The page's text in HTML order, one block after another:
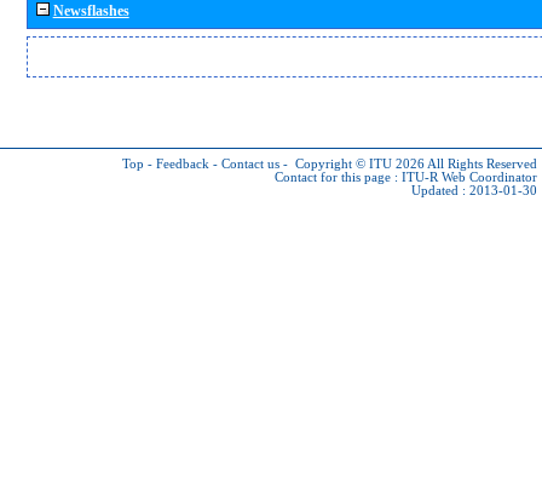
Newsflashes
Top - Feedback - Contact us - Copyright © ITU 2026 All Rights Reserved
Contact for this page : ITU-R Web Coordinator
Updated : 2013-01-30